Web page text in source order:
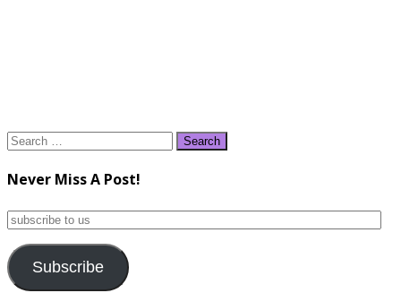
Search
Never Miss A Post!
subscribe
us
Subscribe